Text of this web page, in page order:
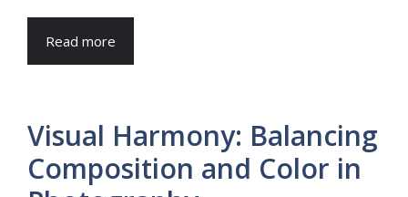
Read more
Visual Harmony: Balancing
Composition and Color in